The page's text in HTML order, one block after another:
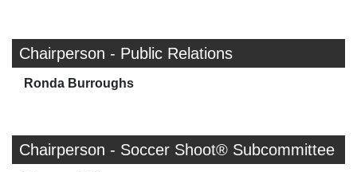
Chairperson - Public Relations
Ronda Burroughs
Chairperson - Soccer Shoot® Subcommittee